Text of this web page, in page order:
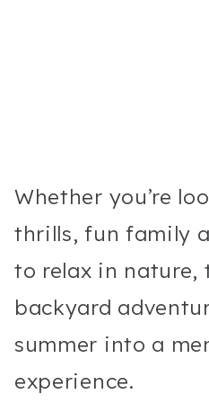
Whether you’re
thrills, fun family
to relax in nature,
backyard
summer into a
experience.